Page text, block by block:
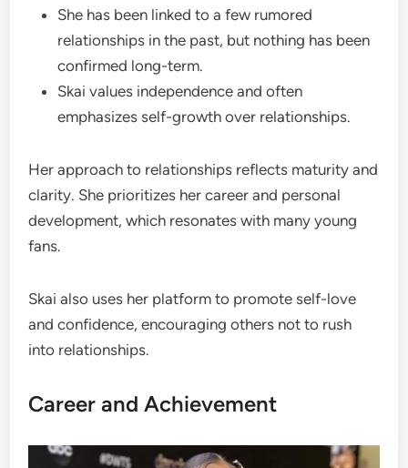
She has been linked to a few rumored
relationships in the past, but nothing has been
confirmed long-term.
Skai values independence and often
emphasizes self-growth over relationships.
Her approach to relationships reflects maturity and
clarity. She prioritizes her career and personal
development, which resonates with many young
fans.
Skai also uses her platform to promote self-love
and confidence, encouraging others not to rush
into relationships.
Career and Achievement